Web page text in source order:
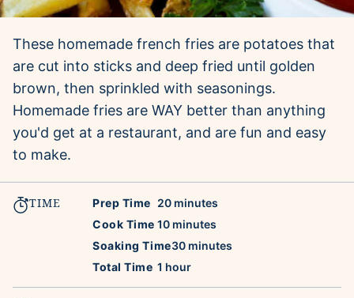
These homemade french fries are potatoes that
are cut into sticks and deep fried until golden
brown, then sprinkled with seasonings.
Homemade fries are WAY better than anything
you'd get at a restaurant, and are fun and easy
to make.
TIME Prep Time 20minutes
minutes
Cook Time 10minutes
minutes
Soaking Time30minutes
minutes
Total Time 1 hour
hour